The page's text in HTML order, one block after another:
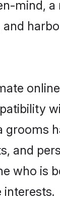
mind, a
grooms
and
who is
interests.